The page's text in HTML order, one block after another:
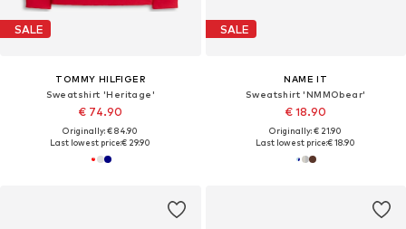
SALE
TOMMY HILFIGER
Sweatshirt 'Heritage'
€ 74.90
Originally: € 84.90
Last lowest price:€ 29.90
SALE
NAME IT
Sweatshirt 'NMMObear'
€ 18.90
Originally: € 21.90
Last lowest price:€ 18.90